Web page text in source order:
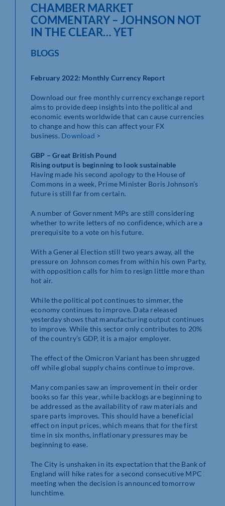
CHAMBER MARKET
COMMENTARY – JOHNSON NOT
IN THE CLEAR… YET
BLOGS
February 2022: Monthly Currency Report
Download our free monthly currency exchange report
aims to provide deep insights into the political and
economic events worldwide that can cause currencies
to change and how this can affect your FX
business. Download >
GBP – Great British Pound
Rising output is beginning to look sustainable
Having made his second apology to the House of
Commons in a week, Prime Minister Boris Johnson’s
future is still far from certain.
A number of Government MPs are still considering
whether to write letters of no confidence, which are a
prerequisite to a vote on his future.
With a General Election still two years away, all the
pressure on Johnson comes from within his own Party,
with opposition calls for him to resign little more than
hot air.
While the political pot continues to simmer, the
economy continues to improve. Data released
yesterday shows that manufacturing output continues
to improve. While this sector only contributes to 20%
of the country’s GDP, it is a major employer.
The effect of the Omicron Variant has been shrugged
off while global supply chains continue to improve.
Many companies saw an improvement in their order
books so far this year, while backlogs are beginning to
be addressed as the availability of raw materials and
spare parts improves. This should have a beneficial
effect on input prices, which means that for the first
time in six months, inflationary pressures may be
beginning to ease.
The City is unshaken in its expectation that the Bank of
England will hike rates for a second consecutive MPC
meeting when the decision is announced tomorrow
lunchtime.